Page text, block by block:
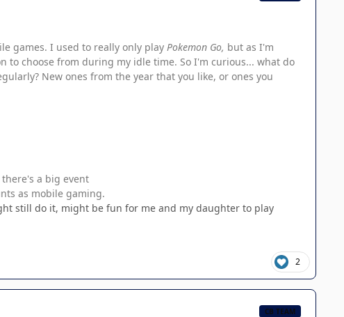
games. I used to really only play Pokemon Go, but as I'm
choose from during my idle time. So I'm curious... what do
New ones from the year that you like, or ones you
a big event
as mobile gaming.
still do it, might be fun for me and my daughter to play
2
CB TEAM